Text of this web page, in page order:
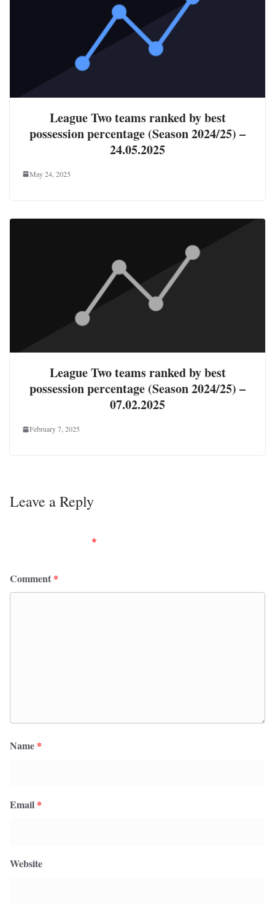
League Two teams ranked by best
possession percentage (Season 2024/25) –
24.05.2025
May 24, 2025
League Two teams ranked by best
possession percentage (Season 2024/25) –
07.02.2025
February 7, 2025
Leave a Reply
*
Comment *
Name *
Email *
Website